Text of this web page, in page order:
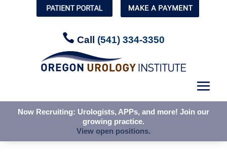
 Call (541) 334-3350
Now Recruiting: Urologists, APPs, and more! Join our
growing practice.
View open positions.